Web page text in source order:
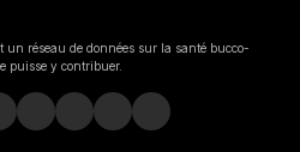
réseau de données sur la santé bucco-
puisse y contribuer.